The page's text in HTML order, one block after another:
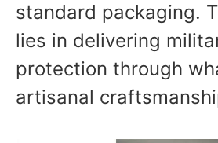
standard packaging.
lies in delivering
protection through
artisanal